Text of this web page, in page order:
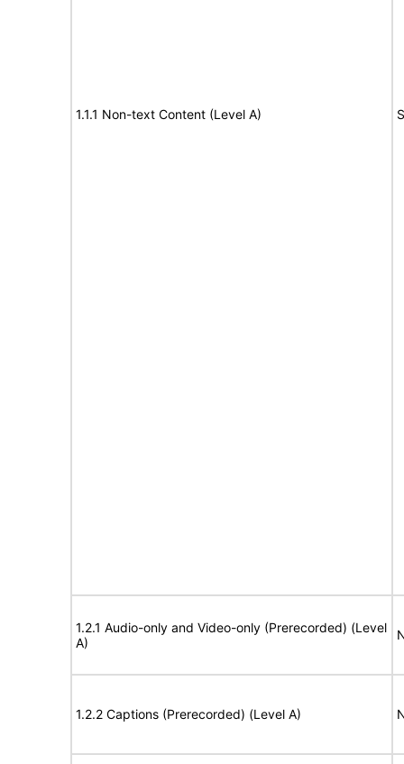
1.1.1 Non-text Content (Level A)
1.2.1 Audio-only and Video-only (Prerecorded) (Level
A)
1.2.2 Captions (Prerecorded) (Level A)